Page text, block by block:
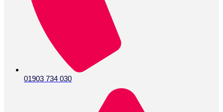
01903 734 030